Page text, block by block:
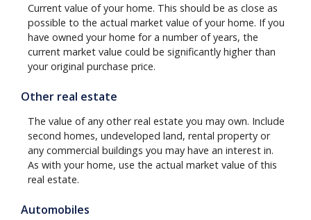
Current value of your home. This should be as close as
possible to the actual market value of your home. If you
have owned your home for a number of years, the
current market value could be significantly higher than
your original purchase price.
Other real estate
The value of any other real estate you may own. Include
second homes, undeveloped land, rental property or
any commercial buildings you may have an interest in.
As with your home, use the actual market value of this
real estate.
Automobiles